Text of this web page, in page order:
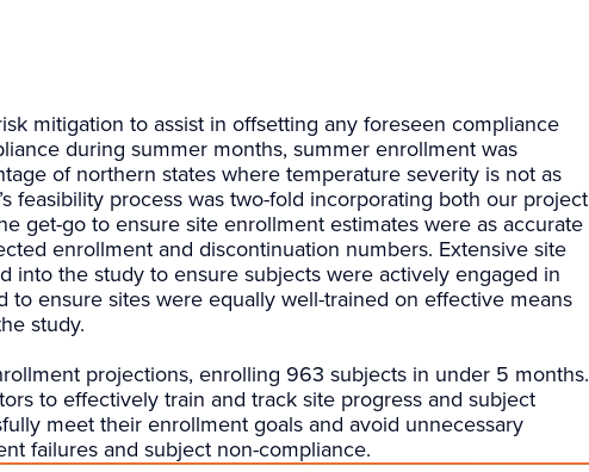
mitigation to assist in offsetting any foreseen compliance
during summer months, summer enrollment was
of northern states where temperature severity is not as
feasibility process was two-fold incorporating both our project
get-go to ensure site enrollment estimates were as accurate
enrollment and discontinuation numbers. Extensive site
into the study to ensure subjects were actively engaged in
ensure sites were equally well-trained on effective means
study.
projections, enrolling 963 subjects in under 5 months.
to effectively train and track site progress and subject
meet their enrollment goals and avoid unnecessary
failures and subject non-compliance.